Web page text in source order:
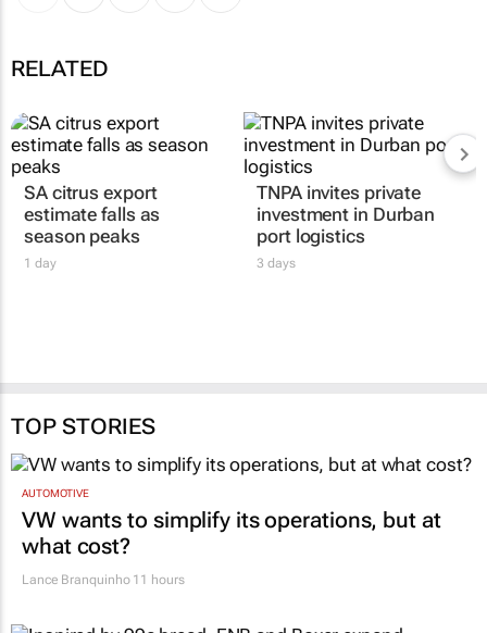
RELATED
SA citrus export
estimate falls as
season peaks
1 day
TNPA invites private
investment in Durban
port logistics
3 days
TOP STORIES
AUTOMOTIVE
VW wants to simplify its operations, but at
what cost?
Lance Branquinho11 hours